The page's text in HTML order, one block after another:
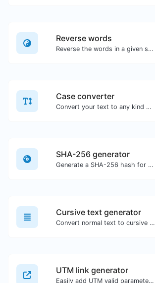
Reverse words
Reverse the words in a given sentence or paragraph with ease.
Case converter
Convert your text to any kind of text case, such as lowercase, UPPERCASE, camelCase...etc.
SHA-256 generator
Generate a SHA-256 hash for any string input.
Cursive text generator
Convert normal text to cursive font type.
UTM link generator
Easily add UTM valid parameters and generate a UTM trackable link.